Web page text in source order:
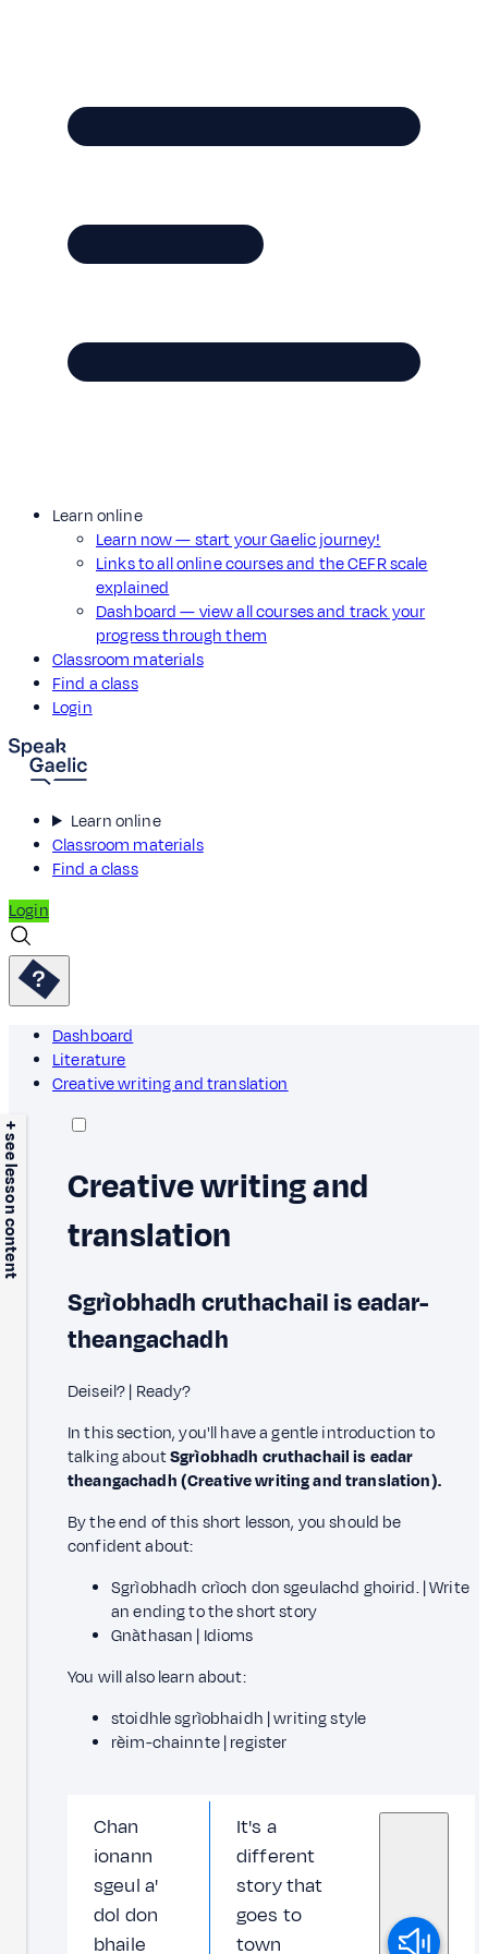
Learn online
Learn now — start your Gaelic journey!
Links to all online courses and the CEFR scale
explained
Dashboard — view all courses and track your
progress through them
Classroom materials
Find a class
Login
Learn online
Classroom materials
Find a class
Login
Dashboard
Literature
Creative writing and translation
+ see lesson content
Creative writing and
translation
Sgrìobhadh cruthachail is eadar-
theangachadh
Deiseil? | Ready?
In this section, you'll have a gentle introduction to
talking aboutSgrìobhadh cruthachail is eadar
theangachadh (Creative writing and translation).
By the end of this short lesson, you should be
confident about:
Sgrìobhadh crìoch don sgeulachd ghoirid. | Write
an ending to the short story
Gnàthasan | Idioms
You will also learn about:
stoidhle sgrìobhaidh | writing style
rèim-chainnte | register
Chan
ionann
sgeul a'
dol don
bhaile
It's a
different
story that
goes to
town